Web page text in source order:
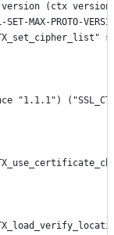
version (ctx
SET-MAX-PROTO-
"1.1.1")